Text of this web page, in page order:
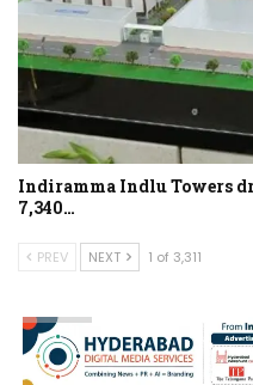
Indiramma Indlu Towers
7,340…
PREV NEXT 1 of 3,311